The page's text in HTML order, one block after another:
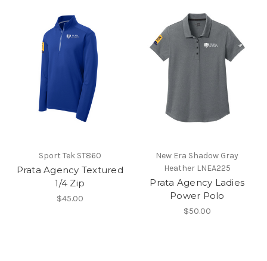
Sport Tek ST860
Prata Agency Textured
1/4 Zip
$45.00
New Era Shadow Gray
Heather LNEA225
Prata Agency Ladies
Power Polo
$50.00